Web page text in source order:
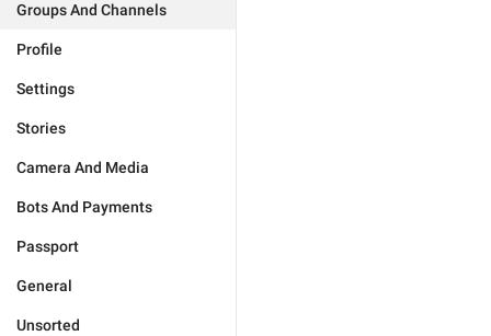
Groups And Channels
Profile
Settings
Stories
Camera And Media
Bots And Payments
Passport
General
Unsorted